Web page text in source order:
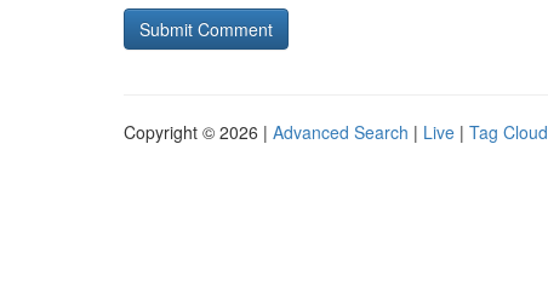
Copyright © 2026 | Advanced Search | Live | Tag Cloud